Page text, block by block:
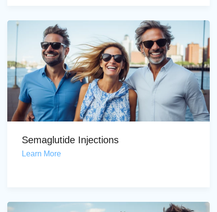
Semaglutide Injections
Learn More